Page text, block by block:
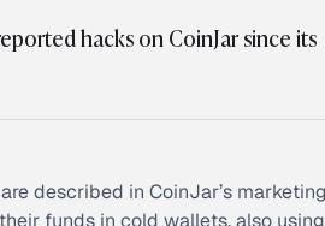
hacks on CoinJar since its
described in CoinJar’s
funds in cold wallets, also